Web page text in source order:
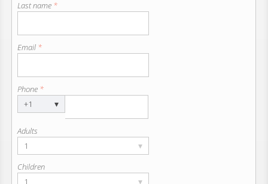
Last name *
Email *
Phone *
+1
▾
Adults
1
▾
Children
1
▾